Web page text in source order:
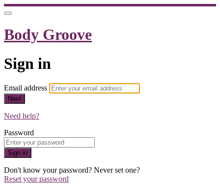
Body Groove
Sign in
Email address
Next
Need help?
Password
Sign in
Don't know your password? Never set one?
Reset your password